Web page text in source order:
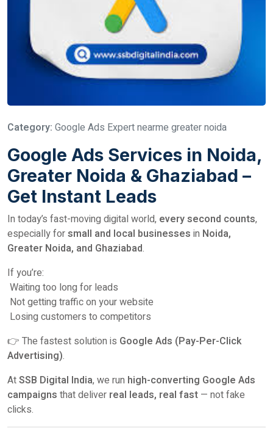
Category: Google Ads Expert nearme greater noida
Google Ads Services in Noida,
Greater Noida & Ghaziabad –
Get Instant Leads
In today’s fast-moving digital world, every second counts,
especially forsmall and local businesses in Noida,
Greater Noida, and Ghaziabad.
If you’re:
Waiting too long for leads
Not getting traffic on your website
Losing customers to competitors
👉 The fastest solution is Google Ads (Pay-Per-Click
Advertising).
AtSSB Digital India, we run high-converting Google Ads
campaigns that deliver real leads, real fast — not fake
clicks.